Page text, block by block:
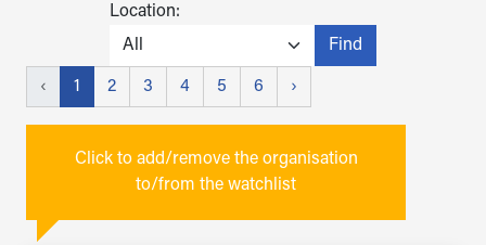
Location:
Find
‹ 1 2 3 4 5 6 ›
Click to add/remove the organisation
to/from the watchlist